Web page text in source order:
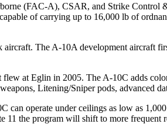
(FAC-A), CSAR, and Strike Control
of carrying up to 16,000 lb of
The A-10A development aircraft
at Eglin in 2005. The A-10C adds
Litening/Sniper pods, advanced
operate under ceilings as low as
11 the program will shift to more frequent